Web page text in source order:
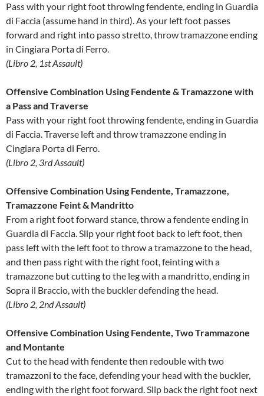
Pass with your right foot throwing fendente, ending in Guardia
di Faccia (assume hand in third). As your left foot passes
forward and right into passo stretto, throw tramazzone ending
in Cingiara Porta di Ferro.
(Libro 2, 1st Assault)
Offensive Combination Using Fendente & Tramazzone with
a Pass and Traverse
Pass with your right foot throwing fendente, ending in Guardia
di Faccia. Traverse left and throw tramazzone ending in
Cingiara Porta di Ferro.
(Libro 2, 3rd Assault)
Offensive Combination Using Fendente, Tramazzone,
Tramazzone Feint & Mandritto
From a right foot forward stance, throw a fendente ending in
Guardia di Faccia. Slip your right foot back to left foot, then
pass left with the left foot to throw a tramazzone to the head,
and then pass right with the right foot, feinting with a
tramazzone but cutting to the leg with a mandritto, ending in
Sopra il Braccio, with the buckler defending the head.
(Libro 2, 2nd Assault)
Offensive Combination Using Fendente, Two Trammazone
and Montante
Cut to the head with fendente then redouble with two
tramazzoni to the face, defending your head with the buckler,
ending with the right foot forward. Slip back the right foot next